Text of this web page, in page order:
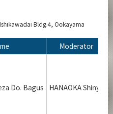
Bldg.4, Ookayama
Moderator
Do. Bagus HANAOKA Shinya